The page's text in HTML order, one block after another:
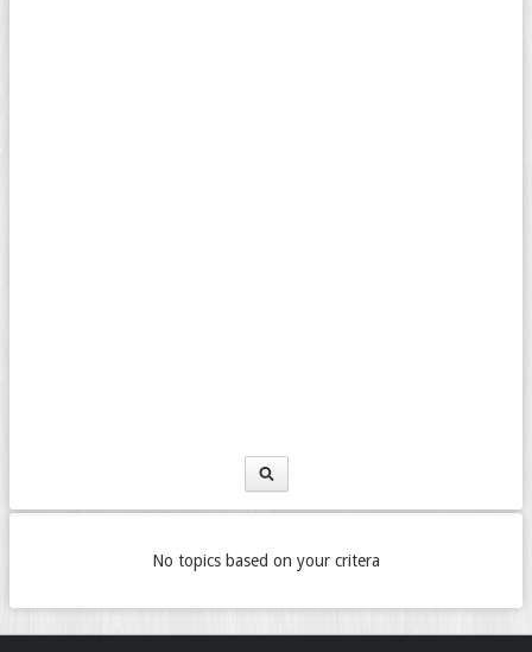
No topics based on your critera